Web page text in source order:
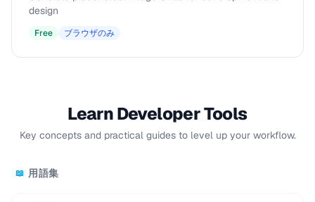
design
Free ブラウザのみ
Learn Developer Tools
Key concepts and practical guides to level up your workflow.
📖 用語集